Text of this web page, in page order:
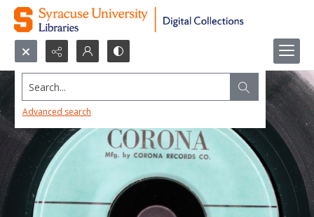
Search...
Advanced search